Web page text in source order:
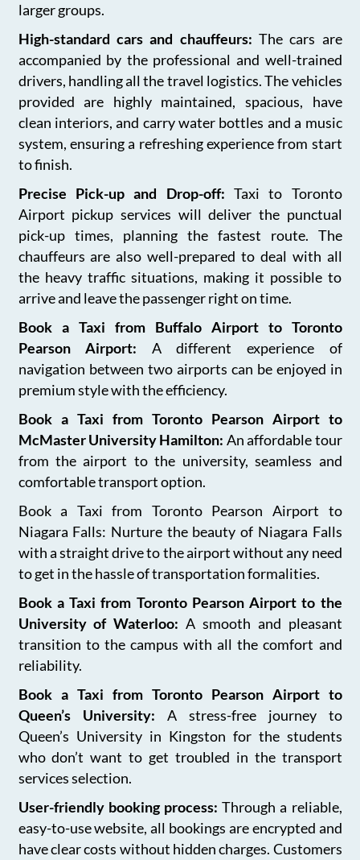
larger groups.
High-standard cars and chauffeurs: The cars are
accompanied by the professional and well-trained
drivers, handling all the travel logistics. The vehicles
provided are highly maintained, spacious, have
clean interiors, and carry water bottles and a music
system, ensuring a refreshing experience from start
to finish.
Precise Pick-up and Drop-off: Taxi to Toronto
Airport pickup services will deliver the punctual
pick-up times, planning the fastest route. The
chauffeurs are also well-prepared to deal with all
the heavy traffic situations, making it possible to
arrive and leave the passenger right on time.
Book a Taxi from Buffalo Airport to Toronto
Pearson Airport: A different experience of
navigation between two airports can be enjoyed in
premium style with the efficiency.
Book a Taxi from Toronto Pearson Airport to
McMaster University Hamilton: An affordable tour
from the airport to the university, seamless and
comfortable transport option.
Book a Taxi from Toronto Pearson Airport to
Niagara Falls: Nurture the beauty of Niagara Falls
with a straight drive to the airport without any need
to get in the hassle of transportation formalities.
Book a Taxi from Toronto Pearson Airport to the
University of Waterloo: A smooth and pleasant
transition to the campus with all the comfort and
reliability.
Book a Taxi from Toronto Pearson Airport to
Queen’s University: A stress-free journey to
Queen’s University in Kingston for the students
who don’t want to get troubled in the transport
services selection.
User-friendly booking process:Through a reliable,
easy-to-use website, all bookings are encrypted and
have clear costs without hidden charges. Customers